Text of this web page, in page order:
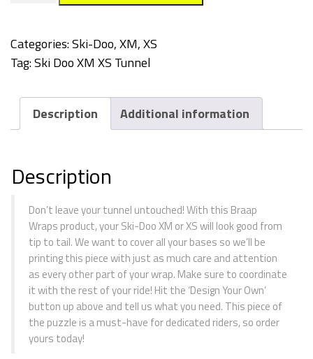
quantity
Categories:Ski-Doo,XM, XS
Tag:Ski Doo XM XS Tunnel
Description Additional information
Description
Don’t leave your tunnel untouched! With this Braap
Wraps product, your Ski-Doo XM or XS will look good from
tip to tail. We want to cover all your bases so we’ll be
printing this piece with just as much care and attention
as every other part of your wrap. Make sure to coordinate
it with the rest of your ride! Hit the ‘Design Your Own’
button up above and tell us what you need. This piece of
the puzzle is a must-have for dedicated riders, so order
yours today!